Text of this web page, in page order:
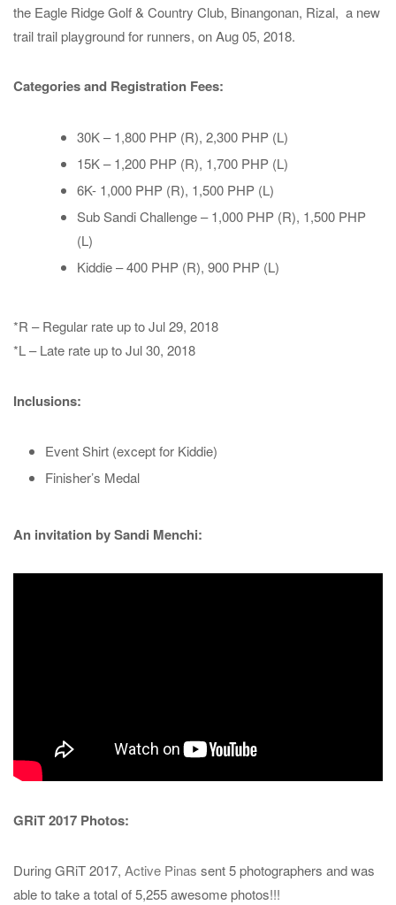
the Eagle Ridge Golf & Country Club, Binangonan, Rizal, a new
trail trail playground for runners, on Aug 05, 2018.
Categories and Registration Fees:
30K – 1,800 PHP (R), 2,300 PHP (L)
15K – 1,200 PHP (R), 1,700 PHP (L)
6K- 1,000 PHP (R), 1,500 PHP (L)
Sub Sandi Challenge – 1,000 PHP (R), 1,500 PHP
(L)
Kiddie – 400 PHP (R), 900 PHP (L)
*R – Regular rate up to Jul 29, 2018
*L – Late rate up to Jul 30, 2018
Inclusions:
Event Shirt (except for Kiddie)
Finisher’s Medal
An invitation by Sandi Menchi:
GRiT 2017 Photos:
During GRiT 2017, Active Pinas sent 5 photographers and was
able to take a total of 5,255 awesome photos!!!